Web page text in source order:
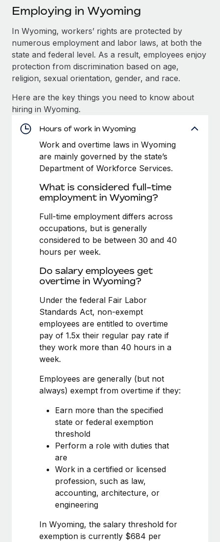
SERVICES
Ask an expert
Get expert help on global HR & compliance
Background checks
Compliance watchtower
Stay ahead of compliance risks
Device management
Provision and track IT devices globally
Entity setup
Establish compliant entities fast
Mobility & Relocation
Relocate employees with ease
Benefits
Become a partner
Explore partnership opportunities with us
Remote Build Coming soon
Integrations and AI Automations Consulting
CASE STUDIES
Remote Embedded x BambooHR: From local to
global hiring, with no platform switch
Impact BambooHR customers can now hire and manage
global employees right inside the platform they...
Learn More
source of truth with Remote
At a glance Building on its successful partnership with
Remote for Employer of Record (EOR)...
Events
Salary & Talent Insights
Insights center
Get support
See all resources
Global Payroll
EOR & PEO
Contractor Management
Compliance
Work visas & permits
Changelog
BLOG POSTS
Why owned entities are key to maintaining
EOR compliance
As the global workforce continues to expand in response
to the demands of today’s labor market, the...
Learn More
What a Workday global payroll implementation
actually looks like
Most teams hear "payroll implementation" and picture a
six-month project with a dedicated team....
中文（简体）
Employing in Wyoming
In Wyoming, workers’ rights are protected by
numerous employment and labor laws, at both the
state and federal level. As a result, employees enjoy
protection from discrimination based on age,
religion, sexual orientation, gender, and race.
Here are the key things you need to know about
hiring in Wyoming.
Hours of work in Wyoming
Work and overtime laws in Wyoming
are mainly governed by the state’s
Department of Workforce Services.
What is considered full-time
employment in Wyoming?
Full-time employment differs across
occupations, but is generally
considered to be between 30 and 40
hours per week.
Do salary employees get
overtime in Wyoming?
Under the federal Fair Labor
Standards Act, non-exempt
employees are entitled to overtime
pay of 1.5x their regular pay rate if
they work more than 40 hours in a
week.
Employees are generally (but not
always) exempt from overtime if they:
Earn more than the specified
state or federal exemption
threshold
Perform a role with duties that
are
Work in a certified or licensed
profession, such as law,
accounting, architecture, or
engineering
In Wyoming, the salary threshold for
exemption is currently $684 per